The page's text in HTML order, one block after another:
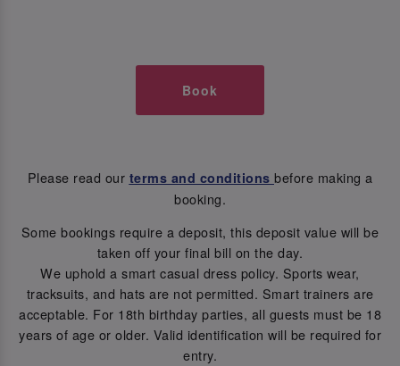
Book
Please read our terms and conditions before making a
booking.
Some bookings require a deposit, this deposit value will be
taken off your final bill on the day.
We uphold a smart casual dress policy. Sports wear,
tracksuits, and hats are not permitted. Smart trainers are
acceptable. For 18th birthday parties, all guests must be 18
years of age or older. Valid identification will be required for
entry.